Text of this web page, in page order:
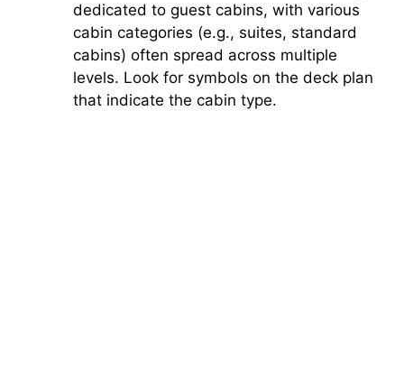
dedicated to guest cabins, with various
cabin categories (e.g., suites, standard
cabins) often spread across multiple
levels. Look for symbols on the deck plan
that indicate the cabin type.